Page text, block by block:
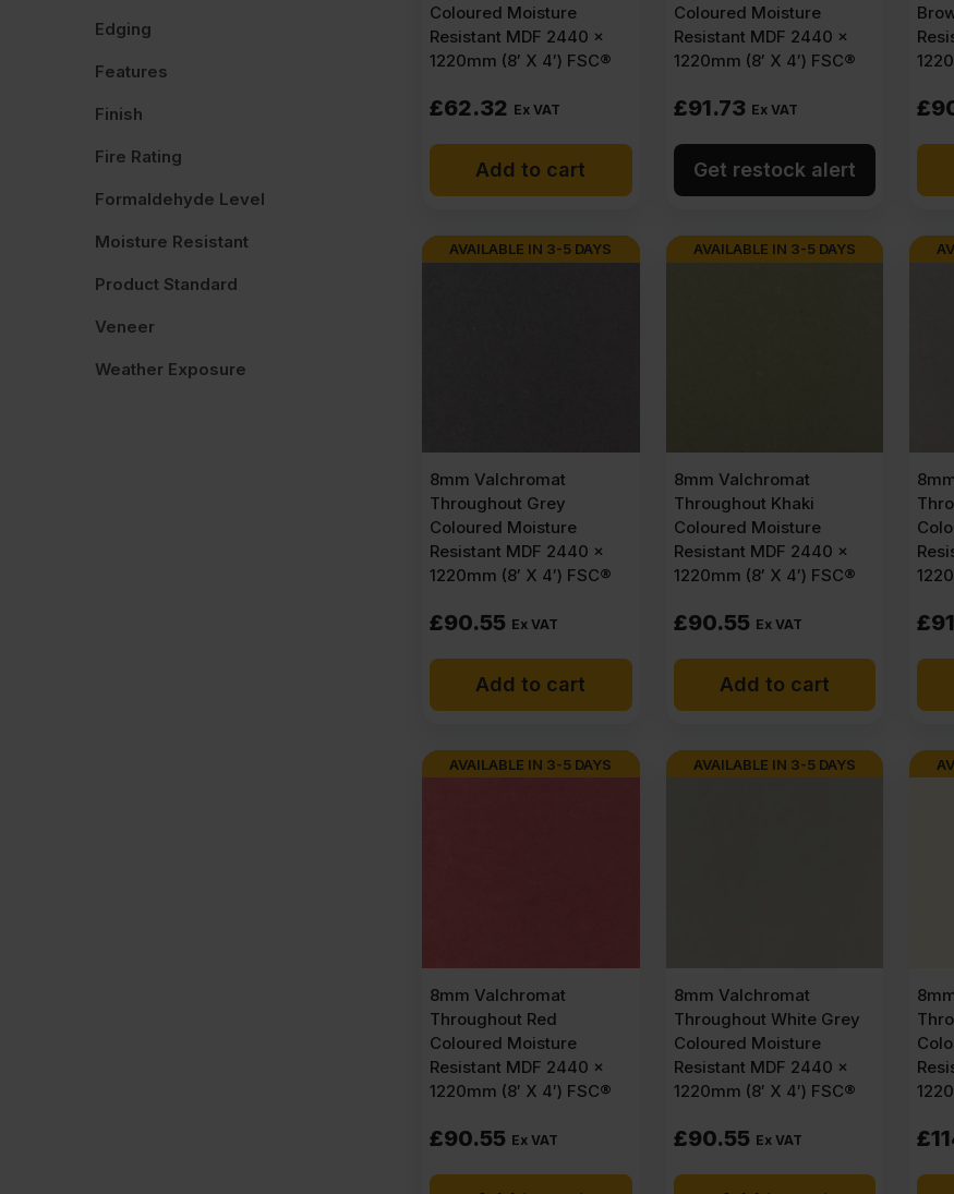
Coloured Moisture
Resistant MDF 2440 x
1220mm (8′ X 4′) FSC®
£62.32 Ex VAT
Add to cart
Coloured Moisture
Resistant MDF 2440 x
1220mm (8′ X 4′) FSC®
£91.73 Ex VAT
Get restock alert
£
AVAILABLE IN 3-5 DAYS
8mm Valchromat
Throughout Grey
Coloured Moisture
Resistant MDF 2440 x
1220mm (8′ X 4′) FSC®
£90.55 Ex VAT
Add to cart
AVAILABLE IN 3-5 DAYS
8mm Valchromat
Throughout Khaki
Coloured Moisture
Resistant MDF 2440 x
1220mm (8′ X 4′) FSC®
£90.55 Ex VAT
Add to cart
£
AVAILABLE IN 3-5 DAYS
8mm Valchromat
Throughout Red
Coloured Moisture
Resistant MDF 2440 x
1220mm (8′ X 4′) FSC®
£90.55 Ex VAT
AVAILABLE IN 3-5 DAYS
8mm Valchromat
Throughout White Grey
Coloured Moisture
Resistant MDF 2440 x
1220mm (8′ X 4′) FSC®
£90.55 Ex VAT £
Edging
Features
Finish
Fire Rating
Formaldehyde Level
Moisture Resistant
Product Standard
Veneer
Weather Exposure